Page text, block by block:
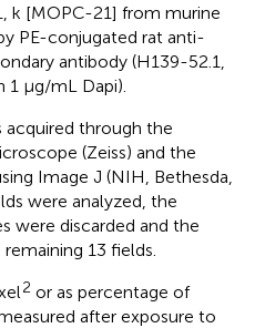
k [MOPC-21] from murine
PE-conjugated rat anti-
antibody (H139-52.1,
1 µg/mL Dapi).
acquired through the
(Zeiss) and the
Image J (NIH, Bethesda,
were analyzed, the
were discarded and the
13 fields.
2 or as percentage of
after exposure to